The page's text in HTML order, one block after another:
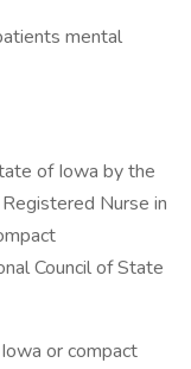
mental
of Iowa by the
Nurse in
Council of State
or compact